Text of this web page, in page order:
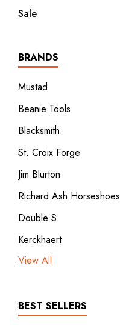
Sale
BRANDS
Mustad
Beanie Tools
Blacksmith
St. Croix Forge
Jim Blurton
Richard Ash Horseshoes
Double S
Kerckhaert
3rd millennium
ICAR
View All
BEST SELLERS